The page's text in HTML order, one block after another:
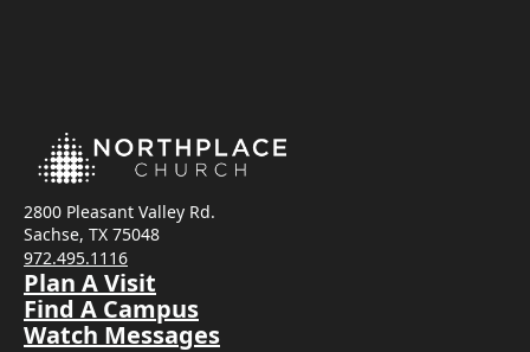
2800 Pleasant Valley Rd.
Sachse, TX 75048
972.495.1116
Plan A Visit
Find A Campus
Watch Messages